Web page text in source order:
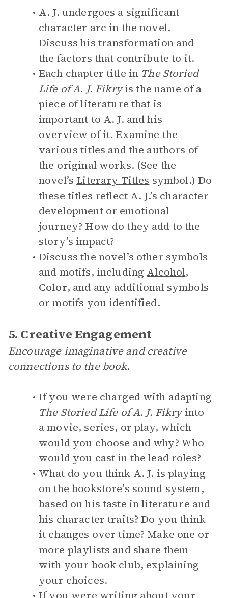
A. J. undergoes a significant
character arc in the novel.
Discuss his transformation and
the factors that contribute to it.
Each chapter title in The Storied
Life of A. J. Fikryis the name of a
piece of literature that is
important to A. J. and his
overview of it. Examine the
various titles and the authors of
the original works. (See the
novel’s Literary Titles symbol.) Do
these titles reflect A. J.’s character
development or emotional
journey? How do they add to the
story’s impact?
Discuss the novel’s other symbols
and motifs, including Alcohol,
Color, and any additional symbols
or motifs you identified.
5. Creative Engagement
Encourage imaginative and creative
connections to the book.
If you were charged with adapting
The Storied Life of A. J. Fikryinto
a movie, series, or play, which
would you choose and why? Who
would you cast in the lead roles?
What do you think A. J. is playing
on the bookstore’s sound system,
based on his taste in literature and
his character traits? Do you think
it changes over time? Make one or
more playlists and share them
with your book club, explaining
your choices.